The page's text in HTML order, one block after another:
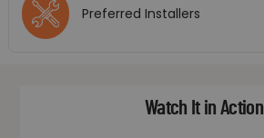
Preferred Installers
Watch It in Action